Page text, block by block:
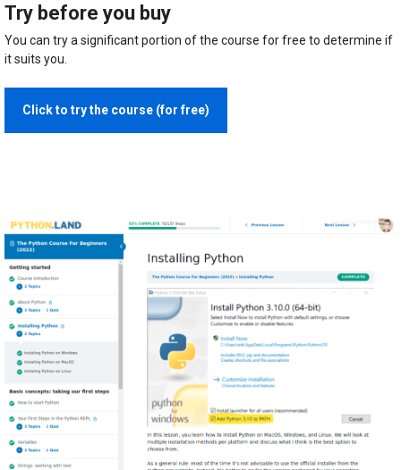
Try before you buy
You can try a significant portion of the course for free to determine if
it suits you.
Click to try the course (for free)